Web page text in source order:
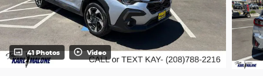
41 Photos Video